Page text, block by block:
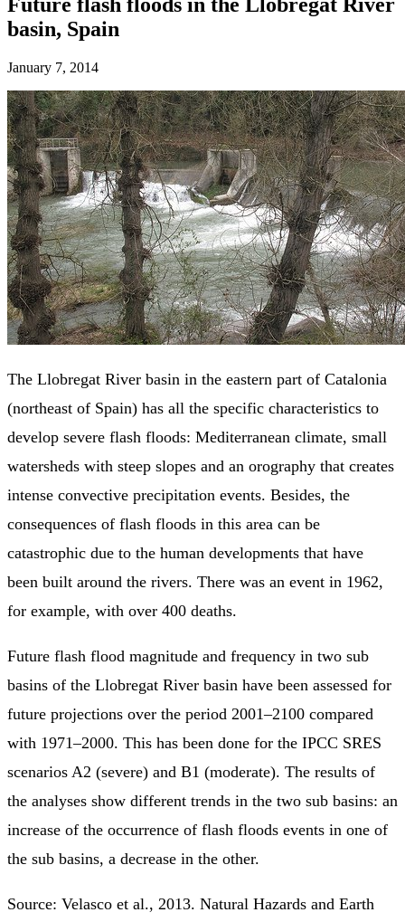
basin, Spain
January 7, 2014
The Llobregat River basin in the eastern part of Catalonia
(northeast of Spain) has all the specific characteristics to
develop severe flash floods: Mediterranean climate, small
watersheds with steep slopes and an orography that creates
intense convective precipitation events. Besides, the
consequences of flash floods in this area can be
catastrophic due to the human developments that have
been built around the rivers. There was an event in 1962,
for example, with over 400 deaths.
Future flash flood magnitude and frequency in two sub
basins of the Llobregat River basin have been assessed for
future projections over the period 2001–2100 compared
with 1971–2000. This has been done for the IPCC SRES
scenarios A2 (severe) and B1 (moderate). The results of
the analyses show different trends in the two sub basins: an
increase of the occurrence of flash floods events in one of
the sub basins, a decrease in the other.
Source: Velasco et al., 2013. Natural Hazards and Earth